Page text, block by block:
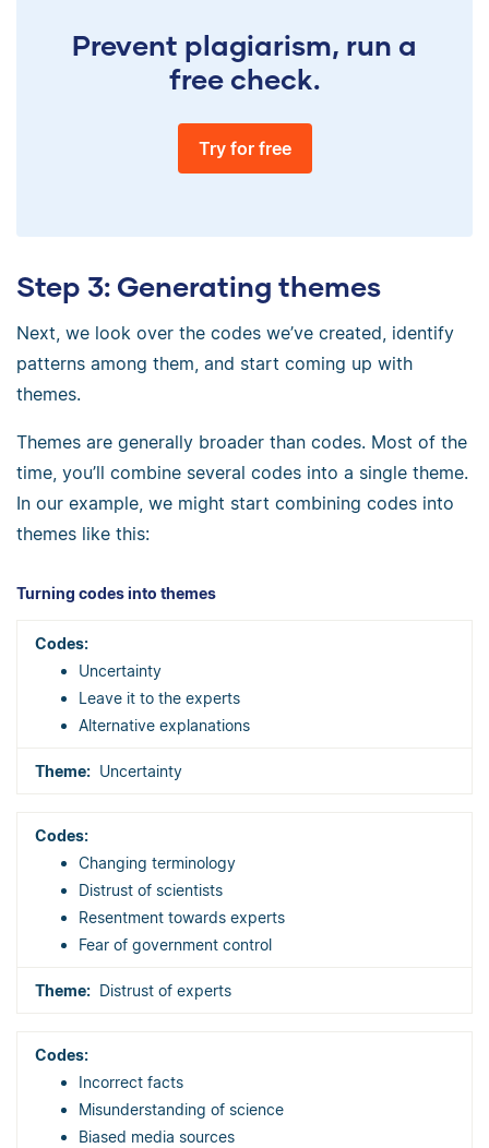
Prevent plagiarism, run a
free check.
Try for free
Step 3: Generating themes
Next, we look over the codes we’ve created, identify
patterns among them, and start coming up with
themes.
Themes are generally broader than codes. Most of the
time, you’ll combine several codes into a single theme.
In our example, we might start combining codes into
themes like this:
Turning codes into themes
Uncertainty
Leave it to the experts
Alternative explanations
Uncertainty
Changing terminology
Distrust of scientists
Resentment towards experts
Fear of government control
Distrust of experts
Incorrect facts
Misunderstanding of science
Biased media sources